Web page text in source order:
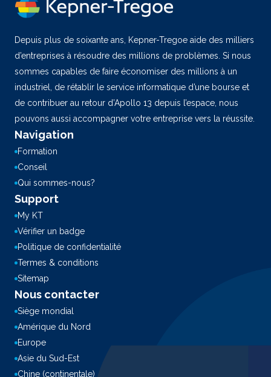
Depuis plus de soixante ans, Kepner-Tregoe aide des milliers
d’entreprises à résoudre des millions de problèmes. Si nous
sommes capables de faire économiser des millions à un
industriel, de rétablir le service informatique d’une bourse et
de contribuer au retour d’Apollo 13 depuis l’espace, nous
pouvons aussi accompagner votre entreprise vers la réussite.
Navigation
Formation
Conseil
Qui sommes-nous?
Support
My KT
Vérifier un badge
Politique de confidentialité
Termes & conditions
Sitemap
Nous contacter
Siège mondial
Amérique du Nord
Europe
Asie du Sud-Est
Chine (continentale)